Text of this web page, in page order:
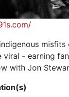
viral - earning
with Jon